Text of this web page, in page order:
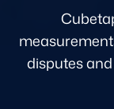
disputes